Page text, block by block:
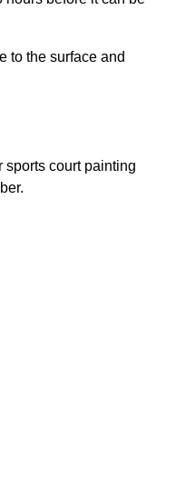
to the surface and
sports court painting